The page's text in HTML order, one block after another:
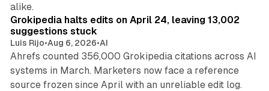
alike.
Grokipedia halts edits on April 24, leaving 13,002
suggestions stuck
Luis Rijo•Aug 6, 2026•AI
Ahrefs counted 356,000 Grokipedia citations across AI
systems in March. Marketers now face a reference
source frozen since April with an unreliable edit log.